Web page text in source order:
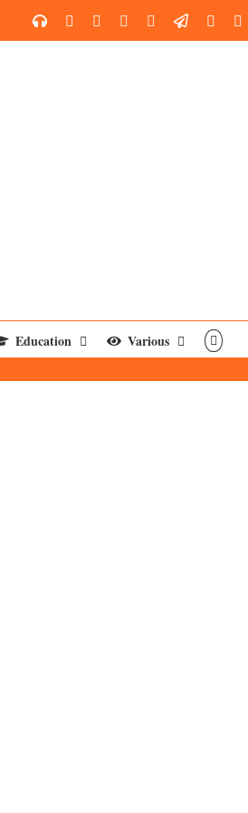
SoundCloud
YouTubeFacebookInstagram
LinkedInCustomEmail
Education Various